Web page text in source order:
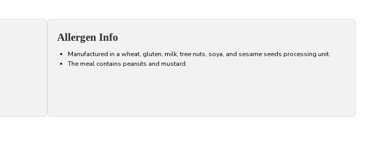
Allergen Info
Manufactured in a wheat, gluten, milk, tree nuts, soya, and sesame seeds processing unit.
The meal contains peanuts and mustard.